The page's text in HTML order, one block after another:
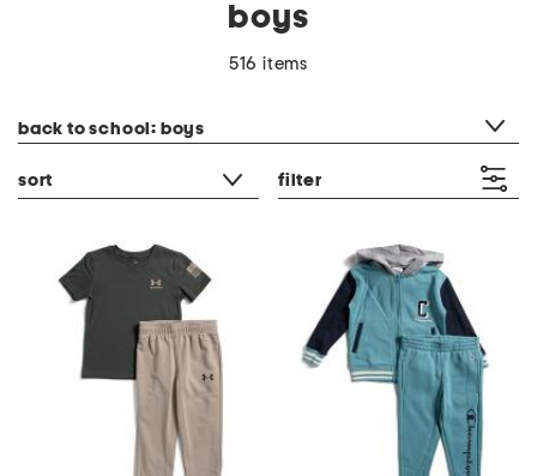
boys
516 items
back to school: boys
sort filter